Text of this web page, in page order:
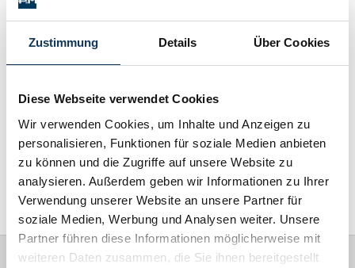
Zustimmung Details Über Cookies
Diese Webseite verwendet Cookies
Wir verwenden Cookies, um Inhalte und Anzeigen zu
personalisieren, Funktionen für soziale Medien anbieten
zu können und die Zugriffe auf unsere Website zu
analysieren. Außerdem geben wir Informationen zu Ihrer
Verwendung unserer Website an unsere Partner für
soziale Medien, Werbung und Analysen weiter. Unsere
Partner führen diese Informationen möglicherweise mit
weiteren Daten zusammen, die Sie ihnen bereitgestellt
Dr. Stefan Müller
Patrick Piccolruaz LL.M
Dr. Roland Piccolruaz †
Mag. Raphaela Klotz